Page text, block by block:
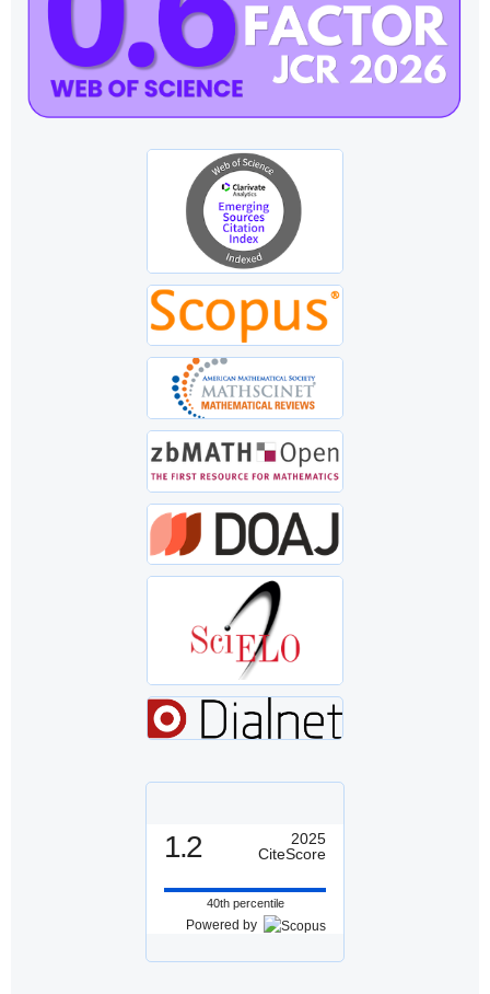
1.2
2025
CiteScore
40th percentile
Powered by